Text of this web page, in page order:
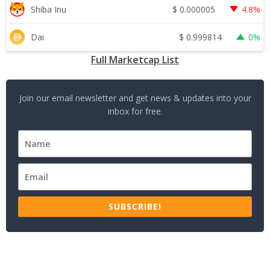
Shiba Inu $ 0.000005 4.8%
Dai $ 0.999814 0%
Full Marketcap List
Join our email newsletter and get news & updates into your
inbox for free.
SUBSCRIBE!